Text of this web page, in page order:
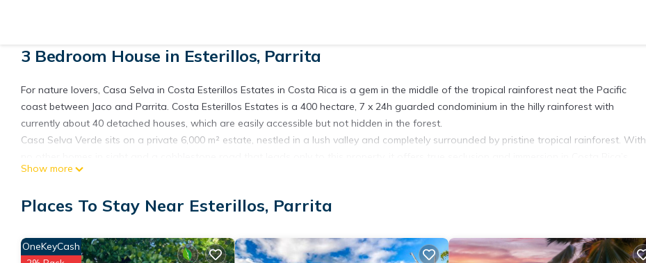
3 Bedroom House in Esterillos, Parrita
For nature lovers, Casa Selva in Costa Esterillos Estates in Costa Rica is a gem in the middle of the tropical rainforest neat the Pacific
coast between Jaco and Parrita. Costa Esterillos Estates is a 400 hectare, 7 x 24h guarded condominium in the hilly rainforest with
currently about 40 detached houses, which are easily accessible but not hidden in the forest.
Casa Selva Verde sits on a private 6,000 m² estate, nestled in a lush valley and completely surrounded by pristine tropical rainforest. With
unique fauna and flora.
large bedrooms, each equipped with a private bathroom, spacious shower, wardrobe, ceiling fan, and air conditioning, perfect for
The centerpiece is a stunning two-storey open-plan living area with a gallery, creating a sense of space and light that connects you with
the surrounding jungle. The fully equipped kitchen with bar seating invites you to prepare meals with fresh local produce and enjoy
Show more
Places To Stay Near Esterillos, Parrita
OneKeyCash